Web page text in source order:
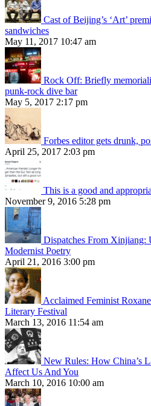
Cast of Beijing’s ‘Art’
sandwiches
May 11, 2017 10:47 am
Rock Off: Briefly
punk-rock dive bar
May 5, 2017 2:17 pm
Forbes editor gets drunk,
April 25, 2017 2:03 pm
This is a good and
November 9, 2016 5:28 pm
Dispatches From Xinjiang:
Modernist Poetry
April 21, 2016 3:00 pm
Acclaimed Feminist
Literary Festival
March 13, 2016 11:54 am
New Rules: How China’s
Affect Us And You
March 10, 2016 10:00 am